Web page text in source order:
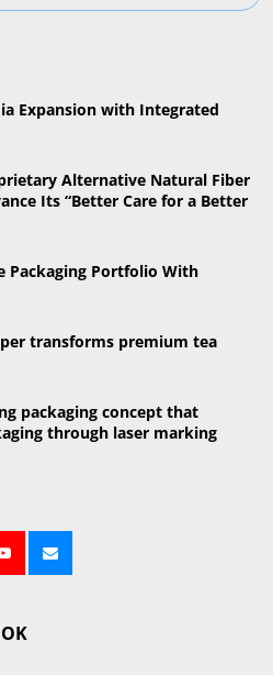
C
Expansion with Integrated
Alternative Natural Fiber
Its “Better Care for a Better
Packaging Portfolio With
transforms premium tea
packaging concept that
through laser marking